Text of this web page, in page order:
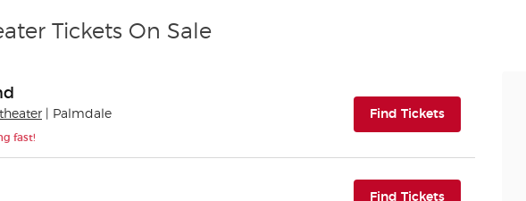
Tickets On Sale
| Palmdale
fast!
Find Tickets(opens in
Find Tickets(opens in